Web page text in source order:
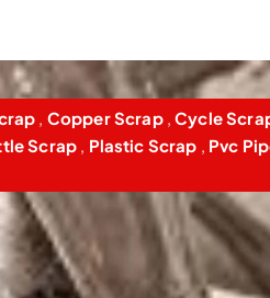
, Copper Scrap,Cycle
Scrap , Plastic Scrap , Pvc